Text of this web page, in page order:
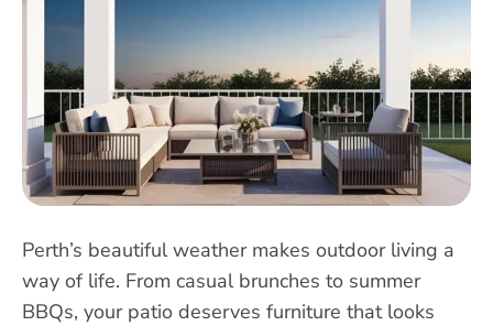
Perth’s beautiful weather makes outdoor living a
way of life. From casual brunches to summer
BBQs, your patio deserves furniture that looks